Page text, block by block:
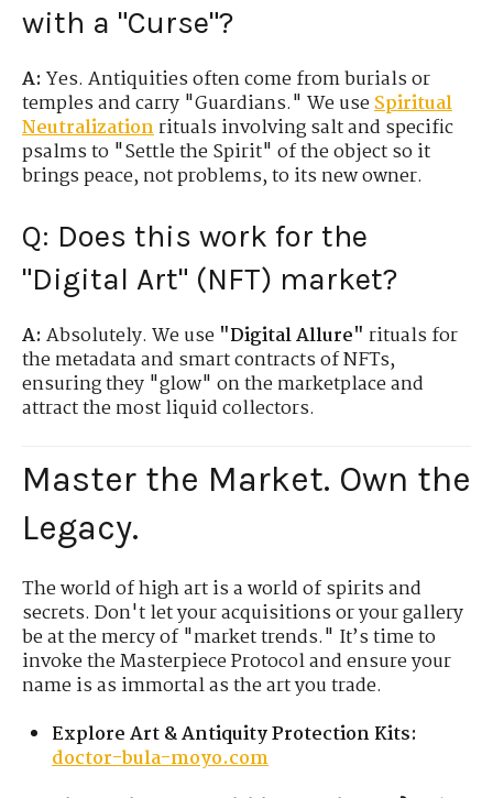
with a "Curse"?
A: Yes. Antiquities often come from burials or
temples and carry "Guardians." We useSpiritual
Neutralizationrituals involving salt and specific
psalms to "Settle the Spirit" of the object so it
brings peace, not problems, to its new owner.
Q: Does this work for the
"Digital Art" (NFT) market?
A: Absolutely. We use "Digital Allure" rituals for
the metadata and smart contracts of NFTs,
ensuring they "glow" on the marketplace and
attract the most liquid collectors.
Master the Market. Own the
Legacy.
The world of high art is a world of spirits and
secrets. Don't let your acquisitions or your gallery
be at the mercy of "market trends." It’s time to
invoke the Masterpiece Protocol and ensure your
name is as immortal as the art you trade.
Explore Art & Antiquity Protection Kits:
doctor-bula-moyo.com